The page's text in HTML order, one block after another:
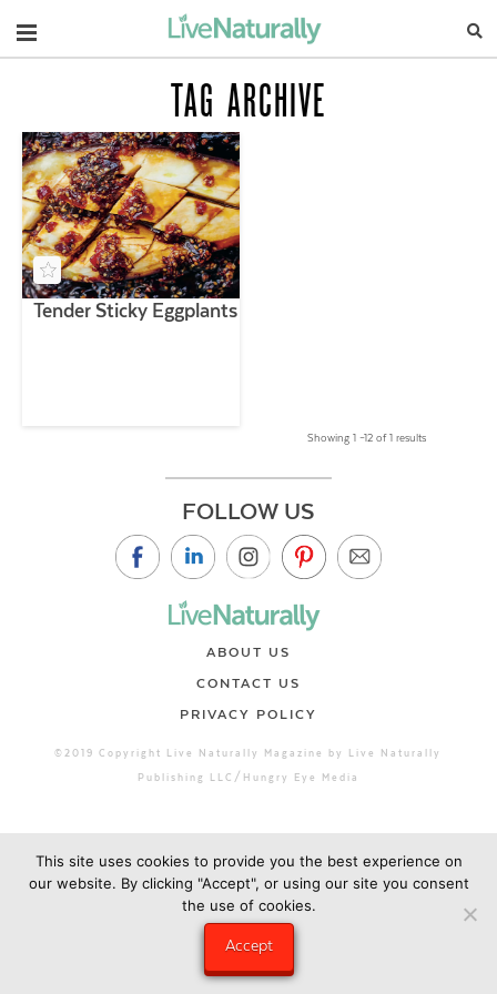
Navigation
TAG ARCHIVE
Tender Sticky Eggplants
Showing 1 –12 of 1 results
FOLLOW US
ABOUT US
CONTACT US
PRIVACY POLICY
©2019 Copyright Live Naturally Magazine by Live Naturally
Publishing LLC/Hungry Eye Media
This site uses cookies to provide you the best experience on
our website. By clicking "Accept", or using our site you consent
the use of cookies.
Accept